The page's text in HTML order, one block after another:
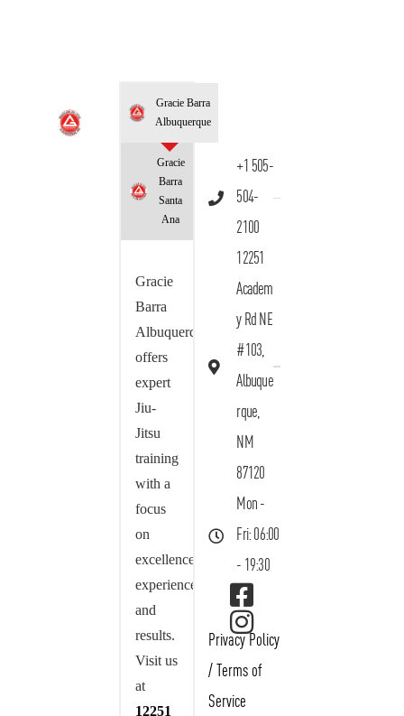
Gracie Barra
Albuquerque
Gracie
Barra
Santa
Ana
Gracie
Barra
Albuquerque
offers
expert
Jiu-
Jitsu
training
with a
focus
on
excellence,
experience,
and
results.
Visit us
at
12251
+1 505-
504-
2100
12251
Academ
y Rd NE
#103,
Albuque
rque,
NM
87120
Mon -
Fri: 06:00
- 19:30
Privacy Policy
/ Terms of
Service